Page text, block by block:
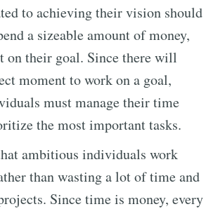
to achieving their vision should
a sizeable amount of money,
on their goal. Since there will
moment to work on a goal,
must manage their time
the most important tasks.
ambitious individuals work
than wasting a lot of time and
Since time is money, every